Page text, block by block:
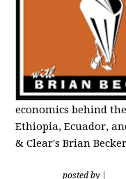
economics behind
Ethiopia, Ecuador,
& Clear's Brian
posted by